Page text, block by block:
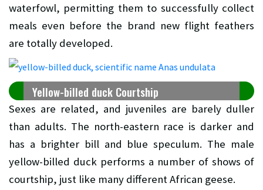
waterfowl, permitting them to successfully collect
meals even before the brand new flight feathers
are totally developed.
Yellow-billed duck Courtship
Sexes are related, and juveniles are barely duller
than adults. The north-eastern race is darker and
has a brighter bill and blue speculum. The male
yellow-billed duck performs a number of shows of
courtship, just like many different African geese.